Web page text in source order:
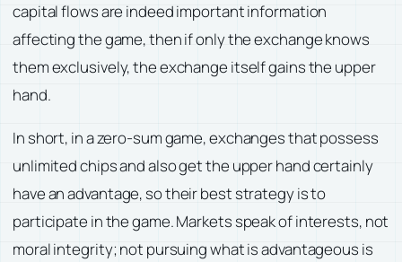
capital flows are indeed important information
affecting the game, then if only the exchange knows
them exclusively, the exchange itself gains the upper
hand.
In short, in a zero-sum game, exchanges that possess
unlimited chips and also get the upper hand certainly
have an advantage, so their best strategy is to
participate in the game. Markets speak of interests, not
moral integrity; not pursuing what is advantageous is